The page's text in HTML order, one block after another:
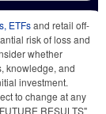
ETFsand retail off-
risk of loss and
whether
knowledge, and
investment.
to change at any
RESULTS"